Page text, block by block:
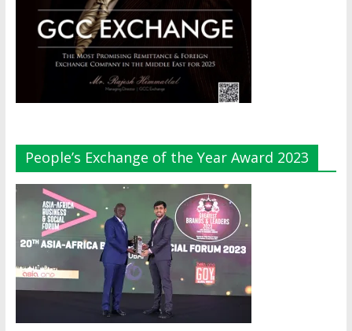
People’s Exchange of the Year Award 2023